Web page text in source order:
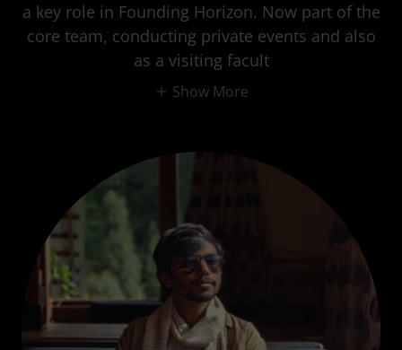
a key role in Founding Horizon. Now part of the
core team, conducting private events and also
as a visiting facult
Show More